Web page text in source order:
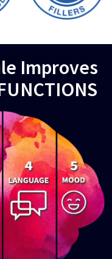
Improves